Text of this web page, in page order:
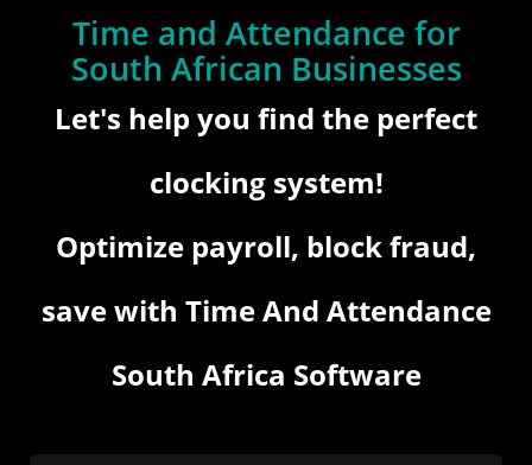
Time and Attendance for
South African Businesses
Let's help you find the perfect
clocking system!
Optimize payroll, block fraud,
save with Time And Attendance
South Africa Software